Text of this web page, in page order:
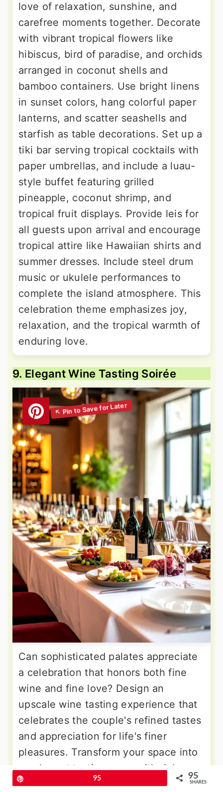
love of relaxation, sunshine, and
carefree moments together. Decorate
with vibrant tropical flowers like
hibiscus, bird of paradise, and orchids
arranged in coconut shells and
bamboo containers. Use bright linens
in sunset colors, hang colorful paper
lanterns, and scatter seashells and
starfish as table decorations. Set up a
tiki bar serving tropical cocktails with
paper umbrellas, and include a luau-
style buffet featuring grilled
pineapple, coconut shrimp, and
tropical fruit displays. Provide leis for
all guests upon arrival and encourage
tropical attire like Hawaiian shirts and
summer dresses. Include steel drum
music or ukulele performances to
complete the island atmosphere. This
celebration theme emphasizes joy,
relaxation, and the tropical warmth of
enduring love.
9. Elegant Wine Tasting Soirée
Can sophisticated palates appreciate
a celebration that honors both fine
wine and fine love? Design an
upscale wine tasting experience that
celebrates the couple's refined tastes
and appreciation for life's finer
pleasures. Transform your space into
an elegant tasting room with rich
burgundy and gold color schemes,
95 95
SHARES